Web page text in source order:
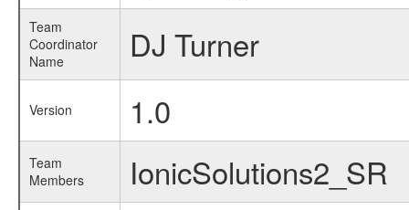
Team
Coordinator
Name
DJ Turner
Version 1.0
Team
Members
IonicSolutions2_SR